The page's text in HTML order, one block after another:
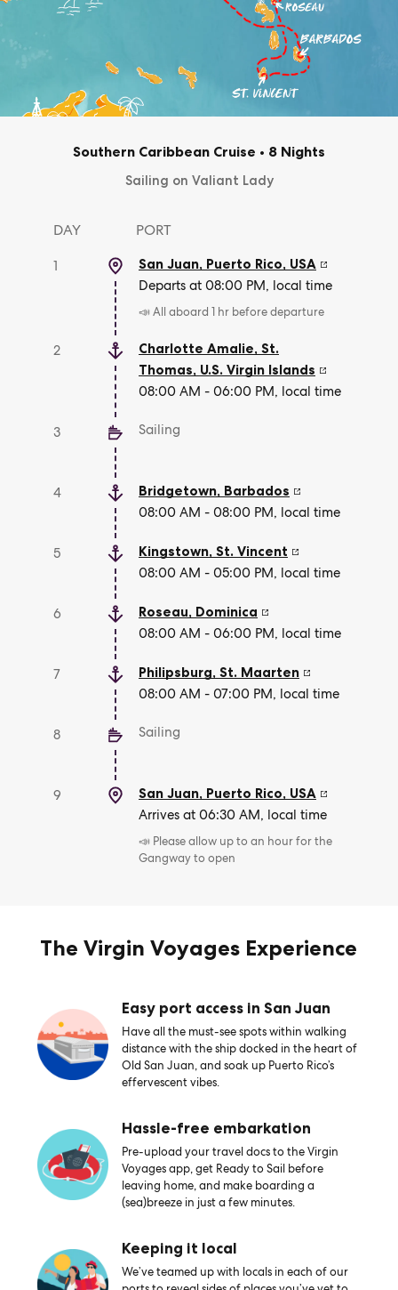
Southern Caribbean Cruise • 8 Nights
Sailing on Valiant Lady
DAY PORT
1 San Juan, Puerto Rico, USA
Departs at 08:00 PM, local time
📣 All aboard 1 hr before departure
2
Charlotte Amalie, St.
Thomas, U.S. Virgin Islands
08:00 AM - 06:00 PM, local time
3 Sailing
4 Bridgetown, Barbados
08:00 AM - 08:00 PM, local time
5 Kingstown, St. Vincent
08:00 AM - 05:00 PM, local time
6 Roseau, Dominica
08:00 AM - 06:00 PM, local time
7 Philipsburg, St. Maarten
08:00 AM - 07:00 PM, local time
8 Sailing
9 San Juan, Puerto Rico, USA
Arrives at 06:30 AM, local time
📣 Please allow up to an hour for the
Gangway to open
The Virgin Voyages Experience
Easy port access in San Juan
Have all the must-see spots within walking
distance with the ship docked in the heart of
Old San Juan, and soak up Puerto Rico’s
effervescent vibes.
Hassle-free embarkation
Pre-upload your travel docs to the Virgin
Voyages app, get Ready to Sail before
leaving home, and make boarding a
(sea)breeze in just a few minutes.
Keeping it local
We’ve teamed up with locals in each of our